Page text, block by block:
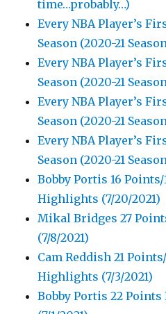
time…probably…)
Every NBA Player’s
Season (2020-21
Every NBA Player’s
Season (2020-21
Every NBA Player’s
Season (2020-21
Every NBA Player’s
Season (2020-21
Bobby Portis 16
Highlights (7/20/2021)
Mikal Bridges 27
(7/8/2021)
Cam Reddish 21
Highlights (7/3/2021)
Bobby Portis 22